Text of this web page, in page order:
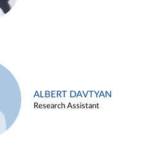
ALBERT DAVTYAN
Research Assistant